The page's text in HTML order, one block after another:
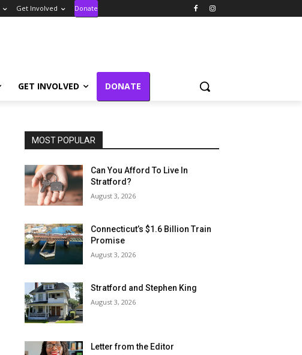
Get Involved Donate
GET INVOLVED DONATE
MOST POPULAR
Can You Afford To Live In
Stratford?
August 3, 2026
Connecticut’s $1.6 Billion Train
Promise
August 3, 2026
Stratford and Stephen King
August 3, 2026
Letter from the Editor